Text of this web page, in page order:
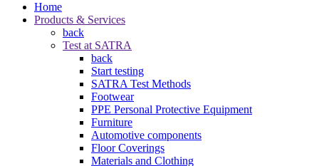
Home
Products & Services
back
Test at SATRA
back
Start testing
SATRA Test Methods
Footwear
PPE Personal Protective Equipment
Furniture
Automotive components
Floor Coverings
Materials and Clothing